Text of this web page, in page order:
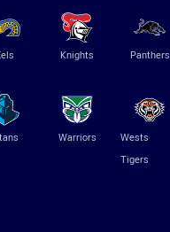
Knights Panthers
Warriors
Wests
Tigers